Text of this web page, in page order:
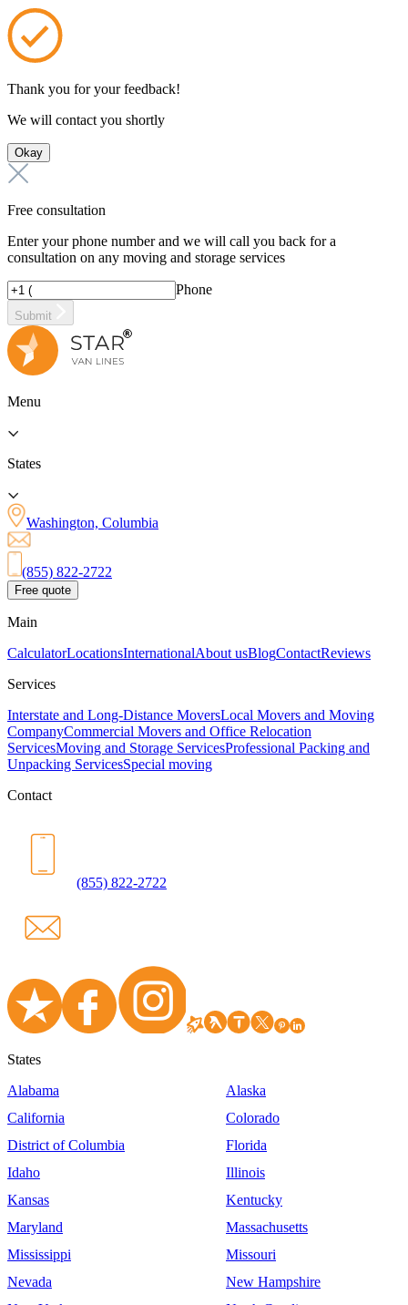
Thank you for your feedback!
We will contact you shortly
Okay
Free consultation
Enter your phone number and we will call you back for a
consultation on any moving and storage services
Phone
Submit
Menu
States
Washington, Columbia
(855) 822-2722
Free quote
Main
CalculatorLocationsInternationalAbout usBlogContactReviews
Services
Interstate and Long-Distance MoversLocal Movers and Moving
CompanyCommercial Movers and Office Relocation
ServicesMoving and Storage ServicesProfessional Packing and
Unpacking ServicesSpecial moving
Contact
(855) 822-2722
States
Alabama
Alaska
California
Colorado
District of Columbia
Florida
Idaho
Illinois
Kansas
Kentucky
Maryland
Massachusetts
Mississippi
Missouri
Nevada
New Hampshire